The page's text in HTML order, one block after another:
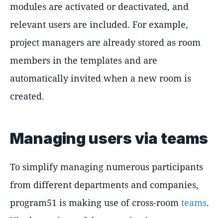
modules are activated or deactivated, and
relevant users are included. For example,
project managers are already stored as room
members in the templates and are
automatically invited when a new room is
created.
Managing users via teams
To simplify managing numerous participants
from different departments and companies,
program51 is making use of cross-room teams.